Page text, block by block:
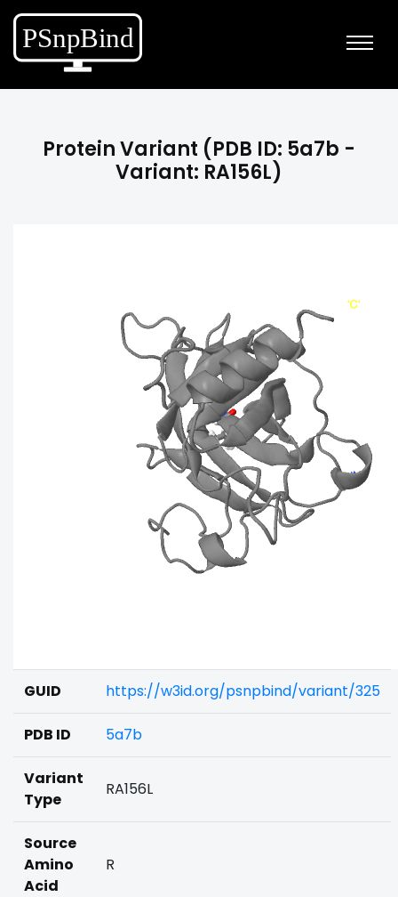
Protein Variant (PDB ID: 5a7b -
Variant: RA156L)
GUID https://w3id.org/psnpbind/variant/325
PDB ID 5a7b
Variant
Type
RA156L
Source
Amino
Acid
R